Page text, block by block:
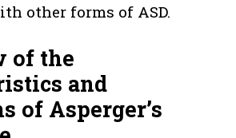
other forms of ASD.
of the
and
of Asperger’s